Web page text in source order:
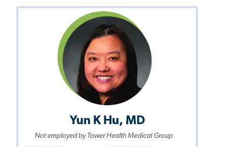
Yun K Hu, MD
Not employed by Tower Health Medical Group